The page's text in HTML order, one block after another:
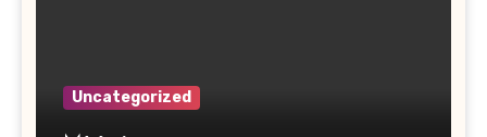
Uncategorized